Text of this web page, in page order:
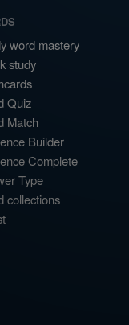
word mastery
study
Quiz
Match
Builder
Complete
Type
collections